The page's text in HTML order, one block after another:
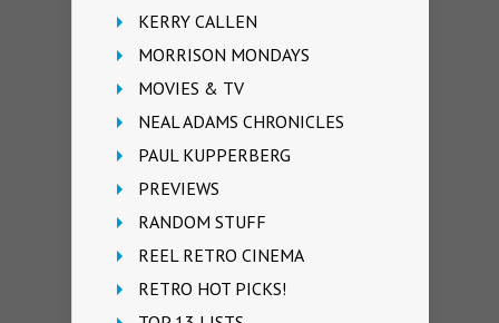
KERRY CALLEN
MORRISON MONDAYS
MOVIES & TV
NEAL ADAMS CHRONICLES
PAUL KUPPERBERG
PREVIEWS
RANDOM STUFF
REEL RETRO CINEMA
RETRO HOT PICKS!